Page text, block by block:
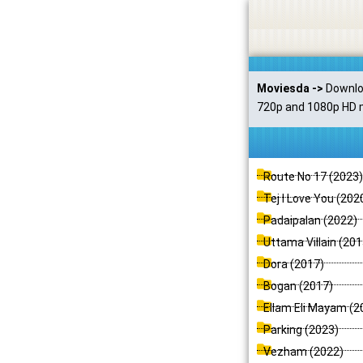
Moviesda ->
720p and 1080p
Route No 17 (2023)
Tej I Love You
Padaipalan (2022)
Uttama Villain
Dora (2017)
Bogan (2017)
Ellam Eli Mayam
Parking (2023)
Vezham (2022)
P
a
g
e
P
a
g
e
P
a
g
e
P
a
g
e
P
a
g
e
P
a
g
e